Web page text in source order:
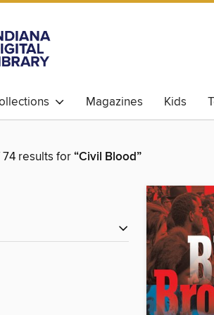
Magazines Kids
74 results for“Civil Blood”